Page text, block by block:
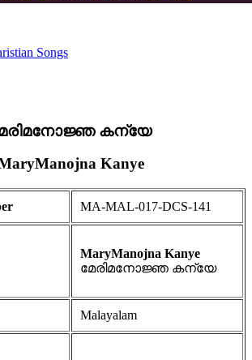
Songs
കന്യേ
Kanye
MA-MAL-017-DCS-141
MaryManojna Kanye
മേരിമനോജ്ഞ കന്യേ
Malayalam